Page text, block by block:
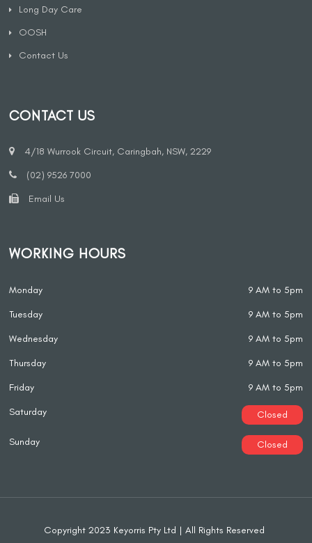
Long Day Care
OOSH
Contact Us
CONTACT US
4/18 Wurrook Circuit, Caringbah, NSW, 2229
(02) 9526 7000
Email Us
WORKING HOURS
Monday 9 AM to 5pm
Tuesday 9 AM to 5pm
Wednesday 9 AM to 5pm
Thursday 9 AM to 5pm
Friday 9 AM to 5pm
Saturday Closed
Sunday Closed
Copyright 2023 Keyorris Pty Ltd | All Rights Reserved